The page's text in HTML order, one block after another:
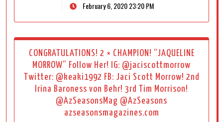
February 6, 2020 23:20 PM
CONGRATULATIONS! 2 × CHAMPION! “JAQUELINE
MORROW” Follow Her! IG: @jaciscottmorrow
Twitter: @keaki1992 FB: Jaci Scott Morrow! 2nd
Irina Baroness von Behr! 3rd Tim Morrison!
@AzSeasonsMag @AzSeasons
azseasonsmagazines.com